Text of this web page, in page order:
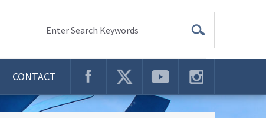
Enter Search Keywords
CONTACT